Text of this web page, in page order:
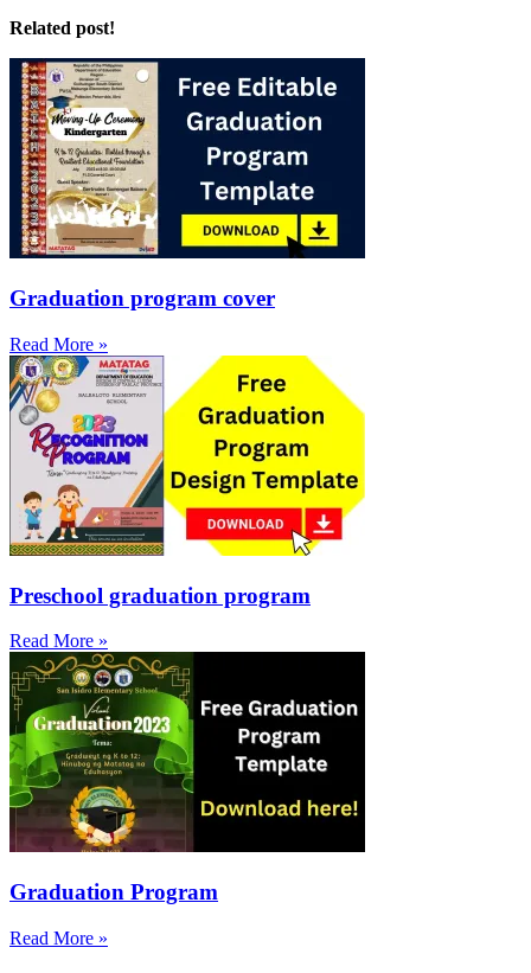
Related post!
Graduation program cover
Read More »
Preschool graduation program
Read More »
Graduation Program
Read More »